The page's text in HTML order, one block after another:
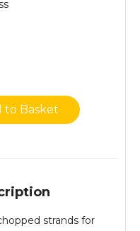
to Basket
strands for